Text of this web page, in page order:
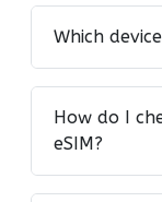
Which
How do I
eSIM?